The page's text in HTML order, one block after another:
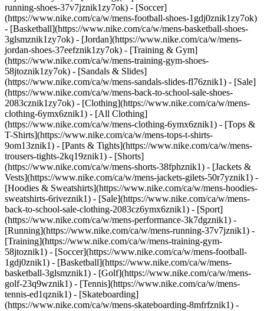
running-shoes-37v7jznik1zy7ok) - [Soccer]
(https://www.nike.com/ca/w/mens-football-shoes-1gdj0znik1zy7ok)
- [Basketball](https://www.nike.com/ca/w/mens-basketball-shoes-
3glsmznik1zy7ok) - [Jordan](https://www.nike.com/ca/w/mens-
jordan-shoes-37eefznik1zy7ok) - [Training & Gym]
(https://www.nike.com/ca/w/mens-training-gym-shoes-
58jtoznik1zy7ok) - [Sandals & Slides]
(https://www.nike.com/ca/w/mens-sandals-slides-fl76znik1) - [Sale]
(https://www.nike.com/ca/w/mens-back-to-school-sale-shoes-
2083cznik1zy7ok) - [Clothing](https://www.nike.com/ca/w/mens-
clothing-6ymx6znik1) - [All Clothing]
(https://www.nike.com/ca/w/mens-clothing-6ymx6znik1) - [Tops &
T-Shirts](https://www.nike.com/ca/w/mens-tops-t-shirts-
9om13znik1) - [Pants & Tights](https://www.nike.com/ca/w/mens-
trousers-tights-2kq19znik1) - [Shorts]
(https://www.nike.com/ca/w/mens-shorts-38fphznik1) - [Jackets &
Vests](https://www.nike.com/ca/w/mens-jackets-gilets-50r7yznik1) -
[Hoodies & Sweatshirts](https://www.nike.com/ca/w/mens-hoodies-
sweatshirts-6riveznik1) - [Sale](https://www.nike.com/ca/w/mens-
back-to-school-sale-clothing-2083cz6ymx6znik1) - [Sport]
(https://www.nike.com/ca/w/mens-performance-3k7dgznik1) -
[Running](https://www.nike.com/ca/w/mens-running-37v7jznik1) -
[Training](https://www.nike.com/ca/w/mens-training-gym-
58jtoznik1) - [Soccer](https://www.nike.com/ca/w/mens-football-
1gdj0znik1) - [Basketball](https://www.nike.com/ca/w/mens-
basketball-3glsmznik1) - [Golf](https://www.nike.com/ca/w/mens-
golf-23q9wznik1) - [Tennis](https://www.nike.com/ca/w/mens-
tennis-ed1qznik1) - [Skateboarding]
(https://www.nike.com/ca/w/mens-skateboarding-8mfrfznik1) -